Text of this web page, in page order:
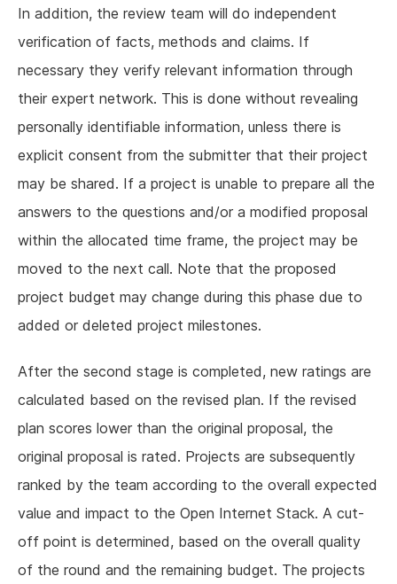
In addition, the review team will do independent
verification of facts, methods and claims. If
necessary they verify relevant information through
their expert network. This is done without revealing
personally identifiable information, unless there is
explicit consent from the submitter that their project
may be shared. If a project is unable to prepare all the
answers to the questions and/or a modified proposal
within the allocated time frame, the project may be
moved to the next call. Note that the proposed
project budget may change during this phase due to
added or deleted project milestones.
After the second stage is completed, new ratings are
calculated based on the revised plan. If the revised
plan scores lower than the original proposal, the
original proposal is rated. Projects are subsequently
ranked by the team according to the overall expected
value and impact to the Open Internet Stack. A cut-
off point is determined, based on the overall quality
of the round and the remaining budget. The projects